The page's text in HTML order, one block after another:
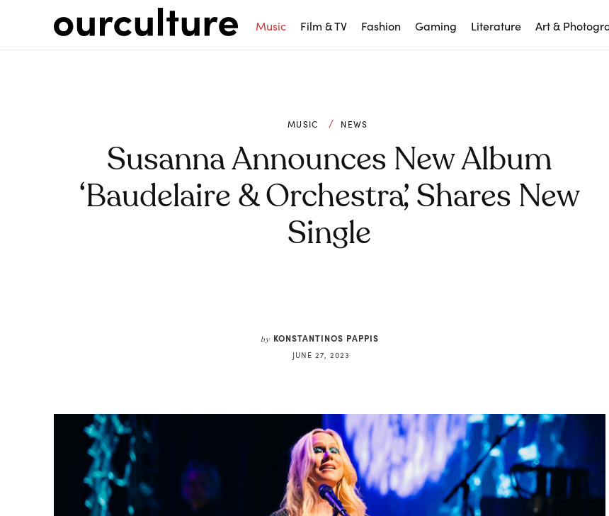
Music Film & TV Fashion Gaming Literature Art &
MUSIC NEWS
Susanna Announces New Album
‘Baudelaire & Orchestra’, Shares New
Single
by KONSTANTINOS PAPPIS
JUNE 27, 2023